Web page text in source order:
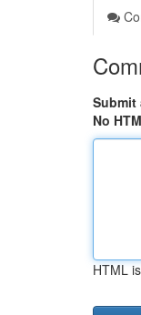
Submit
No
HTML